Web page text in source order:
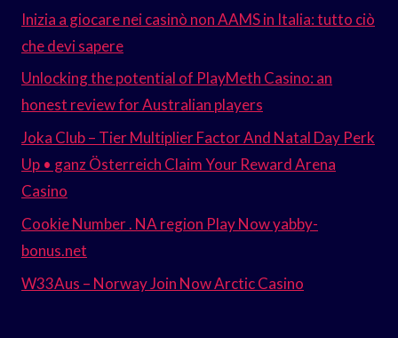
Inizia a giocare nei casinò non AAMS in Italia: tutto ciò
che devi sapere
Unlocking the potential of PlayMeth Casino: an
honest review for Australian players
Joka Club – Tier Multiplier Factor And Natal Day Perk
Up • ganz Österreich Claim Your Reward Arena
Casino
Cookie Number . NA region Play Now yabby-
bonus.net
W33Aus – Norway Join Now Arctic Casino